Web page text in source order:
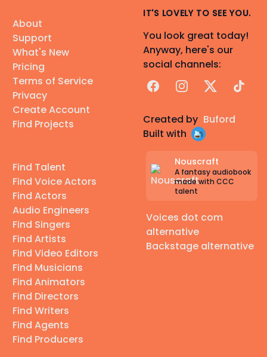
About
Support
What's New
Pricing
Terms of Service
Privacy
Create Account
Find Projects
Find Talent
Find Voice Actors
Find Actors
Audio Engineers
Find Singers
Find Artists
Find Video Editors
Find Musicians
Find Animators
Find Directors
Find Writers
Find Agents
Find Producers
IT'S LOVELY TO SEE YOU.
You look great today!
Anyway, here's our
social channels:
FacebookInstagram
X TikTok
Created by Buford
Built with
Nouscraft
A fantasy audiobook
made with CCC
talent
Voices dot com
alternative
Backstage alternative